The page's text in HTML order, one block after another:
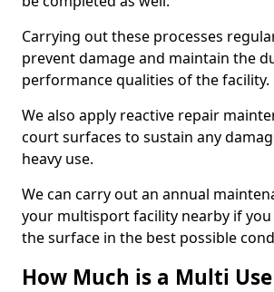
Carrying out these processes
prevent damage and maintain the
performance qualities of the facility.
We also apply reactive repair
court surfaces to sustain any
heavy use.
We can carry out an annual
your multisport facility nearby if
the surface in the best possible
How Much is a Multi